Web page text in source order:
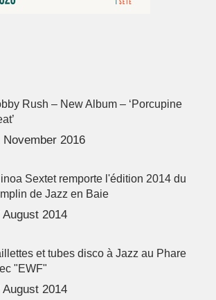
Rush – New Album – ‘Porcupine
November 2016
Sextet remporte l'édition 2014 du
de Jazz en Baie
August 2014
et tubes disco à Jazz au Phare
"EWF"
August 2014